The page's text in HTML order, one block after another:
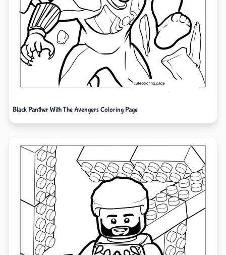
Black Panther With The Avengers Coloring Page